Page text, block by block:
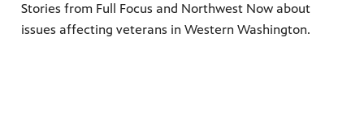
Stories from Full Focus and Northwest Now about
issues affecting veterans in Western Washington.